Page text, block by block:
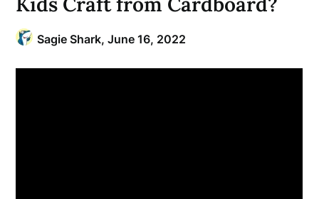
Sagie Shark,June 16, 2022